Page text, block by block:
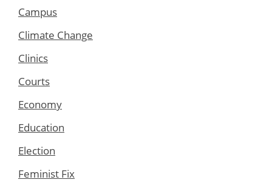
Campus
Climate Change
Clinics
Courts
Economy
Education
Election
Feminist Fix